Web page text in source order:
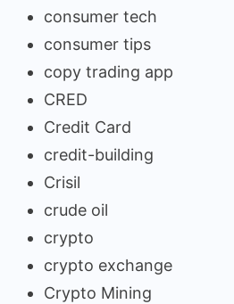
consumer tech
consumer tips
copy trading app
CRED
Credit Card
credit-building
Crisil
crude oil
crypto
crypto exchange
Crypto Mining